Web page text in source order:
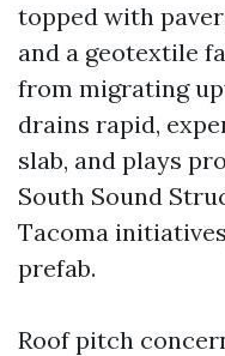
topped with
and a geotextile
from migrating
drains rapid,
slab, and plays
South Sound
Tacoma
prefab.
Roof pitch